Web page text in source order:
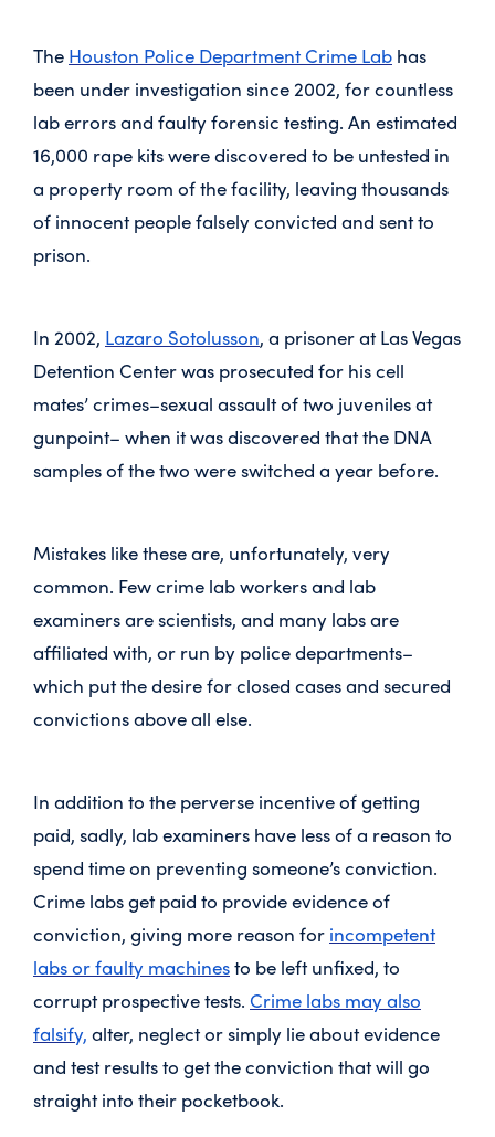
The Houston Police Department Crime Lab has
been under investigation since 2002, for countless
lab errors and faulty forensic testing. An estimated
16,000 rape kits were discovered to be untested in
a property room of the facility, leaving thousands
of innocent people falsely convicted and sent to
prison.
In 2002, Lazaro Sotolusson, a prisoner at Las Vegas
Detention Center was prosecuted for his cell
mates’ crimes–sexual assault of two juveniles at
gunpoint– when it was discovered that the DNA
samples of the two were switched a year before.
Mistakes like these are, unfortunately, very
common. Few crime lab workers and lab
examiners are scientists, and many labs are
affiliated with, or run by police departments–
which put the desire for closed cases and secured
convictions above all else.
In addition to the perverse incentive of getting
paid, sadly, lab examiners have less of a reason to
spend time on preventing someone’s conviction.
Crime labs get paid to provide evidence of
conviction, giving more reason for incompetent
labs or faulty machinesto be left unfixed, to
corrupt prospective tests. Crime labs may also
falsify, alter, neglect or simply lie about evidence
and test results to get the conviction that will go
straight into their pocketbook.